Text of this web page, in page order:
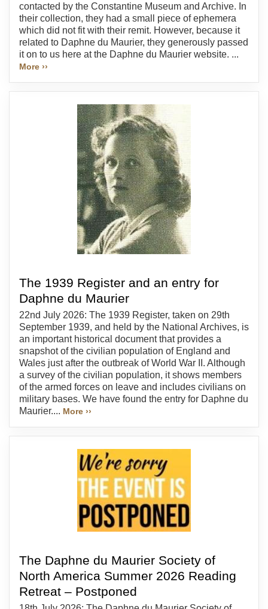
contacted by the Constantine Museum and Archive. In
their collection, they had a small piece of ephemera
which did not fit with their remit. However, because it
related to Daphne du Maurier, they generously passed
it on to us here at the Daphne du Maurier website. ...
More ››
The 1939 Register and an entry for
Daphne du Maurier
22nd July 2026: The 1939 Register, taken on 29th
September 1939, and held by the National Archives, is
an important historical document that provides a
snapshot of the civilian population of England and
Wales just after the outbreak of World War II. Although
a survey of the civilian population, it shows members
of the armed forces on leave and includes civilians on
military bases. We have found the entry for Daphne du
Maurier.... More ››
The Daphne du Maurier Society of
North America Summer 2026 Reading
Retreat – Postponed